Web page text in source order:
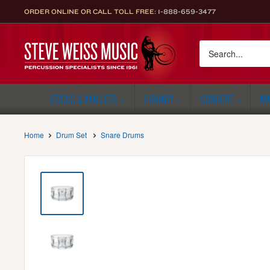
to
ORDER ONLINE OR CALL TOLL FREE: 1-888-659-3477
Steve
Weiss
STICKS & MALLETS LIBRARY CONCERT
Home Drum Set Snare Drums